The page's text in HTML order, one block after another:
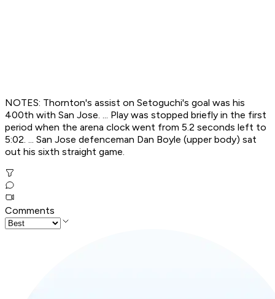
NOTES: Thornton's assist on Setoguchi's goal was his
400th with San Jose. ... Play was stopped briefly in the first
period when the arena clock went from 5.2 seconds left to
5:02. ... San Jose defenceman Dan Boyle (upper body) sat
out his sixth straight game.
Comments